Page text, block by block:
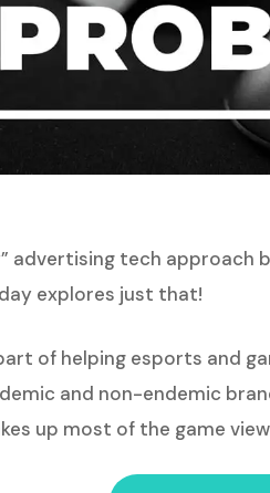
advertising tech approach
explores just that!
of helping esports and
and non-endemic
up most of the game